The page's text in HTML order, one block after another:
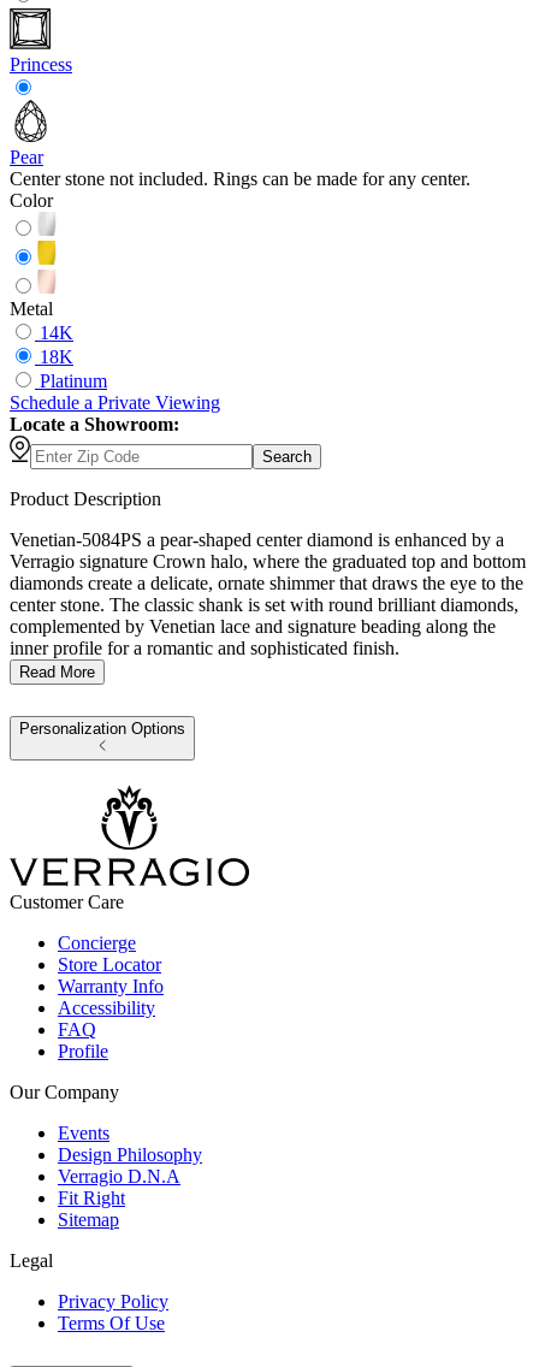
Princess
Pear
Center stone not included. Rings can be made for any center.
Color
Metal
14K
18K
Platinum
Schedule a Private Viewing
Locate a Showroom:
Search
Product Description
Venetian-5084PS a pear-shaped center diamond is enhanced by a
Verragio signature Crown halo, where the graduated top and bottom
diamonds create a delicate, ornate shimmer that draws the eye to the
center stone. The classic shank is set with round brilliant diamonds,
complemented by Venetian lace and signature beading along the
inner profile for a romantic and sophisticated finish.
Read More
Personalization Options
Customer Care
Concierge
Store Locator
Warranty Info
Accessibility
FAQ
Profile
Our Company
Events
Design Philosophy
Verragio D.N.A
Fit Right
Sitemap
Legal
Privacy Policy
Terms Of Use